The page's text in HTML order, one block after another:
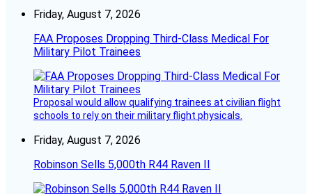
Friday, August 7, 2026
FAA Proposes Dropping Third-Class Medical For
Military Pilot Trainees
Proposal would allow qualifying trainees at civilian flight
schools to rely on their military flight physicals.
Friday, August 7, 2026
Robinson Sells 5,000th R44 Raven II